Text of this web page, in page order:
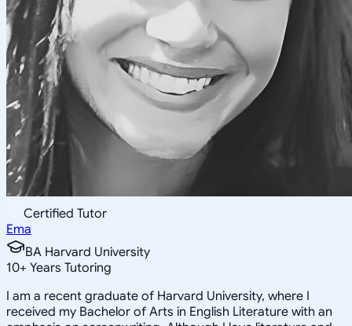
Certified Tutor
Ema
BA Harvard University
10+ Years Tutoring
I am a recent graduate of Harvard University, where I
received my Bachelor of Arts in English Literature with an